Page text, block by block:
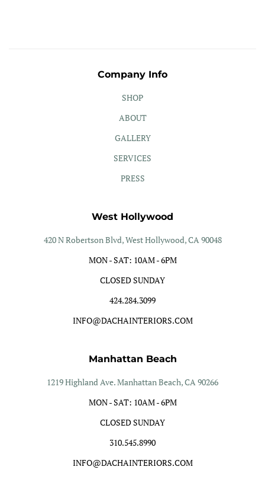
Company Info
SHOP
ABOUT
GALLERY
SERVICES
PRESS
West Hollywood
420 N Robertson Blvd, West Hollywood, CA 90048
MON - SAT: 10AM - 6PM
CLOSED SUNDAY
424.284.3099
INFO@DACHAINTERIORS.COM
Manhattan Beach
1219 Highland Ave. Manhattan Beach, CA 90266
MON - SAT: 10AM - 6PM
CLOSED SUNDAY
310.545.8990
INFO@DACHAINTERIORS.COM